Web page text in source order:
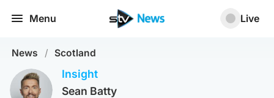
Menu Live
News / Scotland
Insight
Sean Batty